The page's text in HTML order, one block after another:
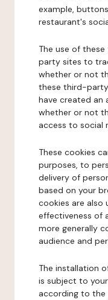
example,
restaurant's
The use of
party sites to
whether or not
these third-
have created an
whether or not
access to social
These cookies
purposes, to
delivery of
based on your
cookies are also
effectiveness of
more generally
audience and
The installation
is subject to
according to the